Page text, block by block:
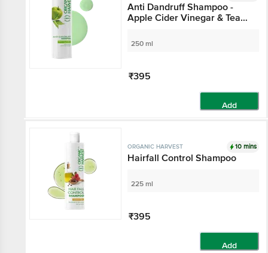
Anti Dandruff Shampoo -
Apple Cider Vinegar & Tea
Scalp, No Sulphates,
Parabens
250 ml
₹395
Add
ORGANIC HARVEST 10 mins
Hairfall Control Shampoo
225 ml
₹395
Add